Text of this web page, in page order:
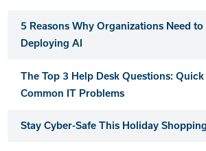
5 Reasons Why Organizations Need
Deploying AI
The Top 3 Help Desk Questions:
Common IT Problems
Stay Cyber-Safe This Holiday